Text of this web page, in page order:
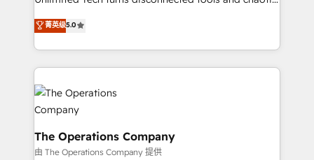
tailored apps, workflows, and configurations. We are
SOC 2 Type II and ISO 27001 certified, reinforcing
OneMetric that matters most: revenue.
processes into a seamless, high-performing revenue
engine. We combine RevOps strategy with deep
technical execution to help teams scale faster—with
cleaner data, smarter automation, and more
predictable revenue. Specialties: · HubSpot
Implementation & Migration · Native & Custom
Integrations · Custom Development · CPQ & FSM ·
Reporting & Analytics · GTM Architecture · Sales &
Marketing Enablement If you’re ready to elevate
菁英级5.0
The Operations Company
由 The Operations Company 提供